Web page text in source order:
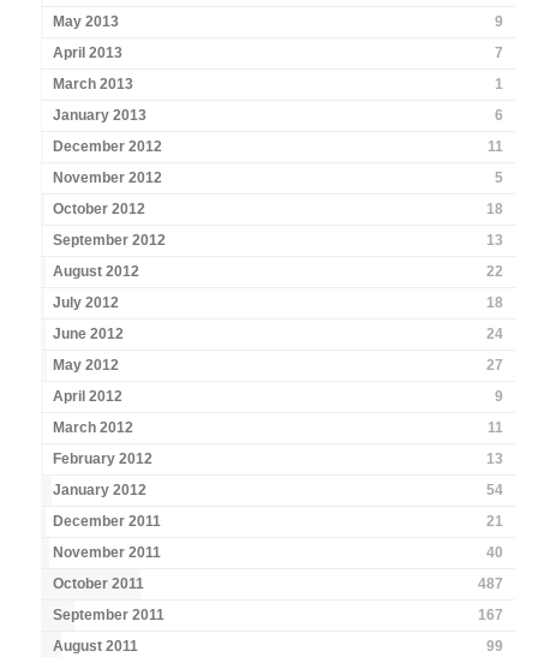
May 2013
9
April 2013
7
March 2013
1
January 2013
6
December 2012
11
November 2012
5
October 2012
18
September 2012
13
August 2012
22
July 2012
18
June 2012
24
May 2012
27
April 2012
9
March 2012
11
February 2012
13
January 2012
54
December 2011
21
November 2011
40
October 2011
487
September 2011
167
August 2011
99